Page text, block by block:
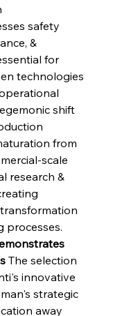
safety
&
for
technologies
shift
from
scale
research &
processes.
The selection
innovative
strategic
away